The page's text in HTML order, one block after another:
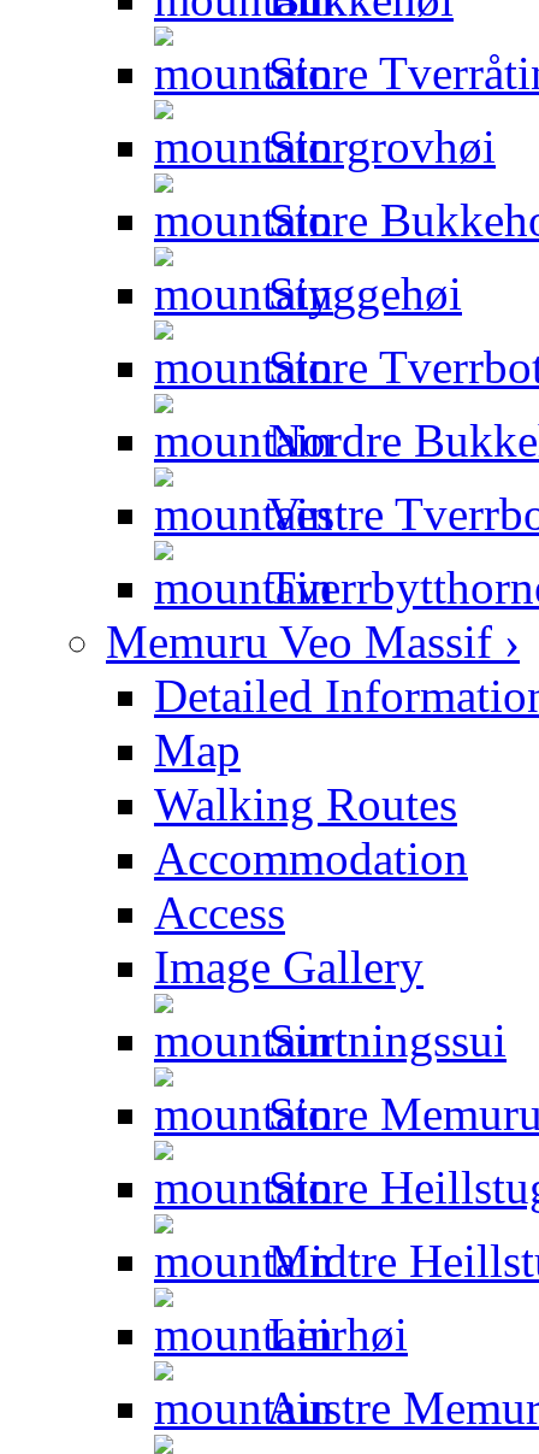
Store
Storgrovhøi
Store
Styggehøi
Store
Nordre
Vestre
Memuru Veo Massif ›
Detailed
Map
Walking Routes
Accommodation
Access
Image Gallery
Surtningssui
Store
Store
Midtre
Leirhøi
Austre